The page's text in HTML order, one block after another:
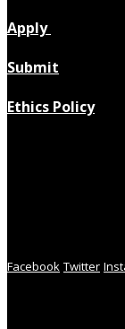
Apply
Submit
Ethics Policy
Facebook Twitter